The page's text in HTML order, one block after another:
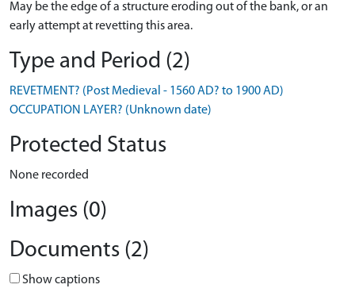
May be the edge of a structure eroding out of the bank, or an
early attempt at revetting this area.
Type and Period (2)
REVETMENT? (Post Medieval - 1560 AD? to 1900 AD)
OCCUPATION LAYER? (Unknown date)
Protected Status
None recorded
Images (0)
Documents (2)
Show captions